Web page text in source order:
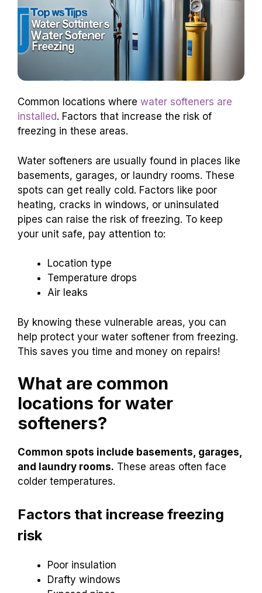
Common locations where water softeners are
installed. Factors that increase the risk of
freezing in these areas.
Water softeners are usually found in places like
basements, garages, or laundry rooms. These
spots can get really cold. Factors like poor
heating, cracks in windows, or uninsulated
pipes can raise the risk of freezing. To keep
your unit safe, pay attention to:
Location type
Temperature drops
Air leaks
By knowing these vulnerable areas, you can
help protect your water softener from freezing.
This saves you time and money on repairs!
What are common
locations for water
softeners?
Common spots include basements, garages,
and laundry rooms. These areas often face
colder temperatures.
Factors that increase freezing
risk
Poor insulation
Drafty windows